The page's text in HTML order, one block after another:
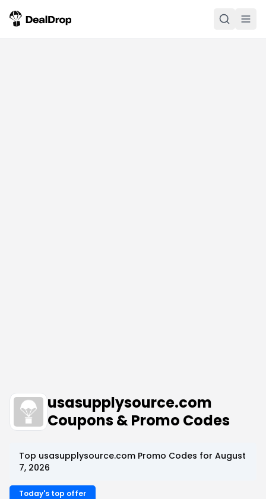
usasupplysource.com
Coupons & Promo Codes
Top usasupplysource.com Promo Codes for August
7, 2026
Today's top offer